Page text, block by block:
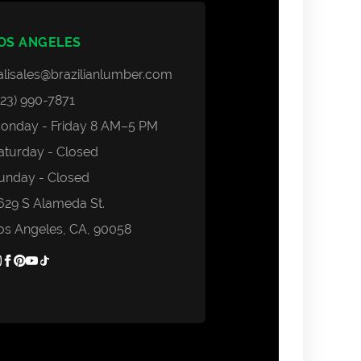
ANGELES
990-7871
- Friday 8 AM–5 PM
- Closed
- Closed
S Alameda St.
Angeles, CA, 90058